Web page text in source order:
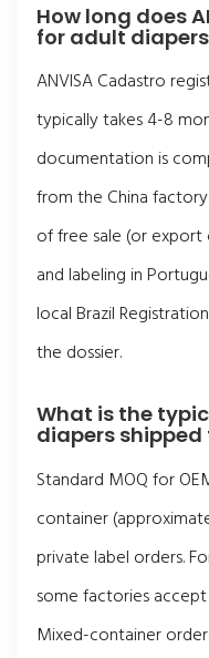
How long does
for adult
ANVISA Cadastro
typically takes 4-8
documentation is
from the China
of free sale (or
and labeling in
local Brazil
the dossier.
What is the
diapers
Standard MOQ for
container
private label orders.
some factories accept
Mixed-container